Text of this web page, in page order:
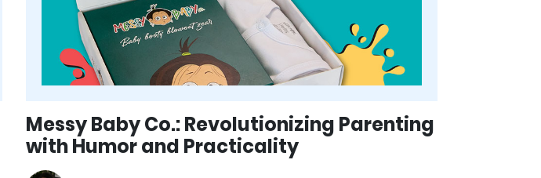
Messy Baby Co.: Revolutionizing Parenting
with Humor and Practicality